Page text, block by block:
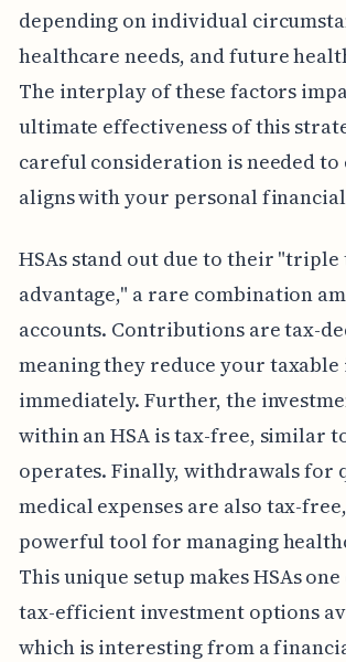
depending on individual
healthcare needs, and future
The interplay of these factors
ultimate effectiveness of this
careful consideration is needed to
aligns with your personal
HSAs stand out due to their "triple
advantage," a rare combination
accounts. Contributions are tax-
meaning they reduce your taxable
immediately. Further, the
within an HSA is tax-free, similar
operates. Finally, withdrawals for
medical expenses are also tax-
powerful tool for managing
This unique setup makes HSAs
tax-efficient investment options
which is interesting from a